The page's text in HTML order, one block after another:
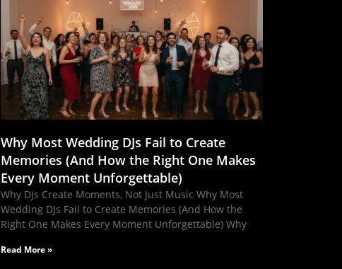
Why Most Wedding DJs Fail to Create
Memories (And How the Right One Makes
Every Moment Unforgettable)
Why DJs Create Moments, Not Just Music Why Most
Wedding DJs Fail to Create Memories (And How the
Right One Makes Every Moment Unforgettable) Why
Read More »